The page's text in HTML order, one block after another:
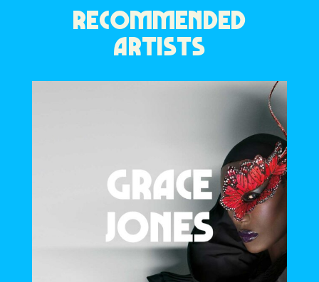
RECOMMENDED
ARTISTS